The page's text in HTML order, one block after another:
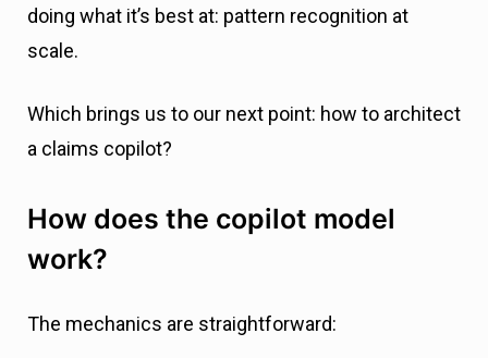
doing what it’s best at: pattern recognition at
scale.
Which brings us to our next point: how to architect
a claims copilot?
How does the copilot model
work?
The mechanics are straightforward: